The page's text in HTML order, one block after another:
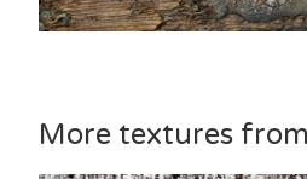
More textures